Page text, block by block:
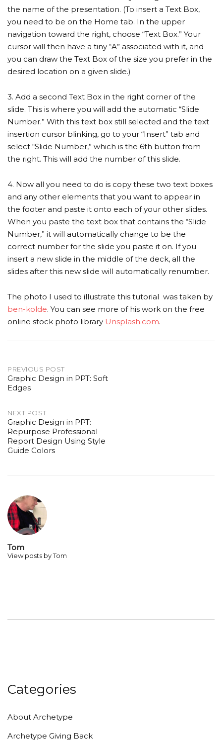
the name of the presentation. (To insert a Text Box,
you need to be on the Home tab. In the upper
navigation toward the right, choose “Text Box.” Your
cursor will then have a tiny “A” associated with it, and
you can draw the Text Box of the size you prefer in the
desired location on a given slide.)
3. Add a second Text Box in the right corner of the
slide. This is where you will add the automatic “Slide
Number.” With this text box still selected and the text
insertion cursor blinking, go to your “Insert” tab and
select “Slide Number,” which is the 6th button from
the right. This will add the number of this slide.
4. Now all you need to do is copy these two text boxes
and any other elements that you want to appear in
the footer and paste it onto each of your other slides.
When you paste the text box that contains the “Slide
Number,” it will automatically change to be the
correct number for the slide you paste it on. If you
insert a new slide in the middle of the deck, all the
slides after this new slide will automatically renumber.
The photo I used to illustrate this tutorial was taken by
ben-kolde. You can see more of his work on the free
online stock photo library Unsplash.com.
Post
navigation
PREVIOUS POST
Graphic Design in PPT: Soft
Edges
NEXT POST
Graphic Design in PPT:
Repurpose Professional
Report Design Using Style
Guide Colors
Tom
View posts by Tom
Categories
About Archetype
Archetype Giving Back